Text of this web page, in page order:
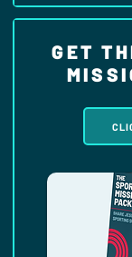
GET